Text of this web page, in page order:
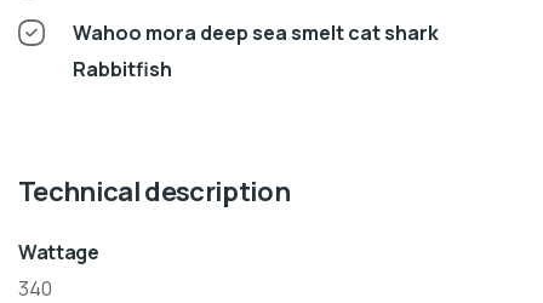
Wahoo mora deep sea smelt cat shark
Rabbitfish
Technical description
Wattage
340